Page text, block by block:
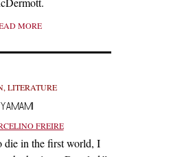
MORE
, LITERATURE
YAMAMI
FREIRE
die in the first world, I